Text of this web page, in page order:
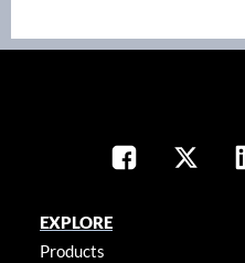
EXPLORE
Products